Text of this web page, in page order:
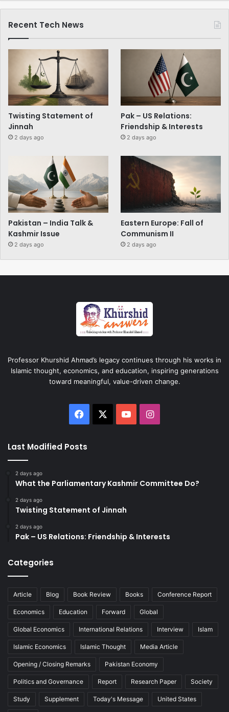
Recent Tech News
Twisting Statement of
Jinnah
2 days ago
Pak – US Relations:
Friendship & Interests
2 days ago
Pakistan – India Talk &
Kashmir Issue
2 days ago
Eastern Europe: Fall of
Communism II
2 days ago
Professor Khurshid Ahmad’s legacy continues through his works in
Islamic thought, economics, and education, inspiring generations
toward meaningful, value-driven change.
Facebook YouTubeInstagram
Last Modified Posts
2 days ago
What the Parliamentary Kashmir Committee Do?
2 days ago
Twisting Statement of Jinnah
2 days ago
Pak – US Relations: Friendship & Interests
Categories
Article Blog Book Review Books Conference Report
Economics Education Forward Global
Global Economics International Relations Interview Islam
Islamic Economics Islamic Thought Media Article
Opening / Closing Remarks Pakistan Economy
Politics and Governance Report Research Paper Society
Study Supplement Today's Message United States